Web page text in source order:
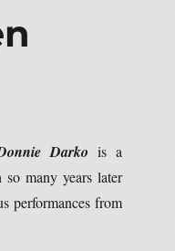
Darko is a
many years later
performances from